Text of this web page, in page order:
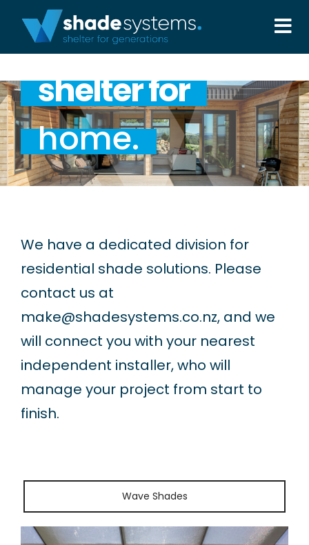
content
Projects
About
Wholesale
shelter for
home.
We have a dedicated division for
residential shade solutions. Please
contact us at
make@shadesystems.co.nz, and we
will connect you with your nearest
independent installer, who will
manage your project from start to
finish.
Wave Shades